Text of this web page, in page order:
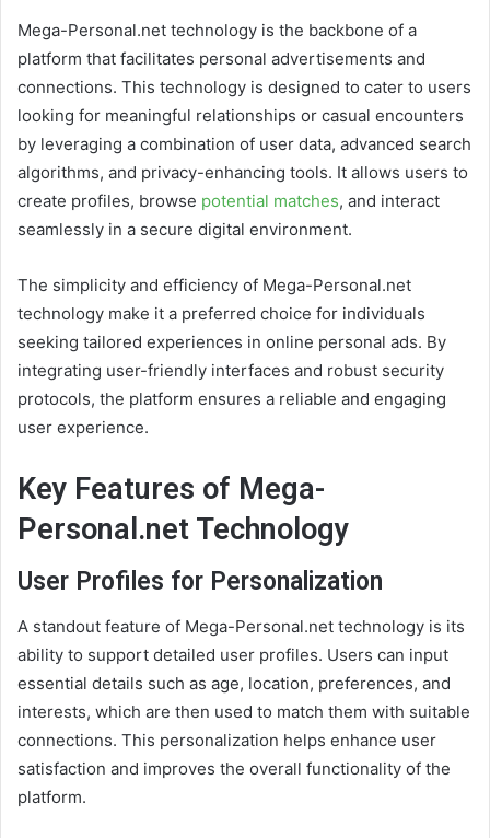
Mega-Personal.net technology is the backbone of a
platform that facilitates personal advertisements and
connections. This technology is designed to cater to users
looking for meaningful relationships or casual encounters
by leveraging a combination of user data, advanced search
algorithms, and privacy-enhancing tools. It allows users to
create profiles, browse potential matches, and interact
seamlessly in a secure digital environment.
The simplicity and efficiency of Mega-Personal.net
technology make it a preferred choice for individuals
seeking tailored experiences in online personal ads. By
integrating user-friendly interfaces and robust security
protocols, the platform ensures a reliable and engaging
user experience.
Key Features of Mega-
Personal.net Technology
User Profiles for Personalization
A standout feature of Mega-Personal.net technology is its
ability to support detailed user profiles. Users can input
essential details such as age, location, preferences, and
interests, which are then used to match them with suitable
connections. This personalization helps enhance user
satisfaction and improves the overall functionality of the
platform.